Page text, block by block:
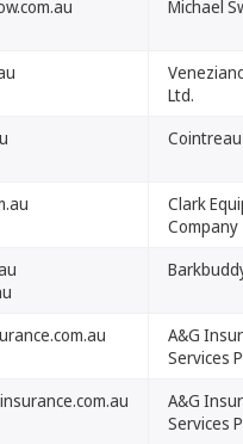
Michael
Ltd.
Cointreau
Clark
Company
A&G
Services
A&G
Services